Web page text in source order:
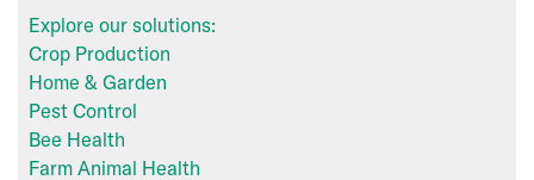
Explore our solutions:
Crop Production
Home & Garden
Pest Control
Bee Health
Farm Animal Health